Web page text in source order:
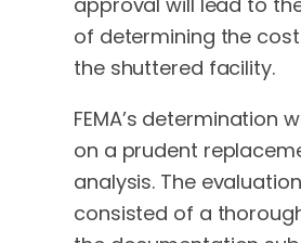
of determining the
the shuttered facility.
FEMA’s determination
on a prudent
analysis. The
consisted of a